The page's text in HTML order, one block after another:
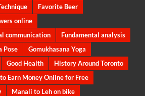
Favorite Beer
online
communication
Fundamental analysis
Pose
Gomukhasana Yoga
Good Health
History Around Toronto
Earn Money Online for Free
Manali to Leh on bike